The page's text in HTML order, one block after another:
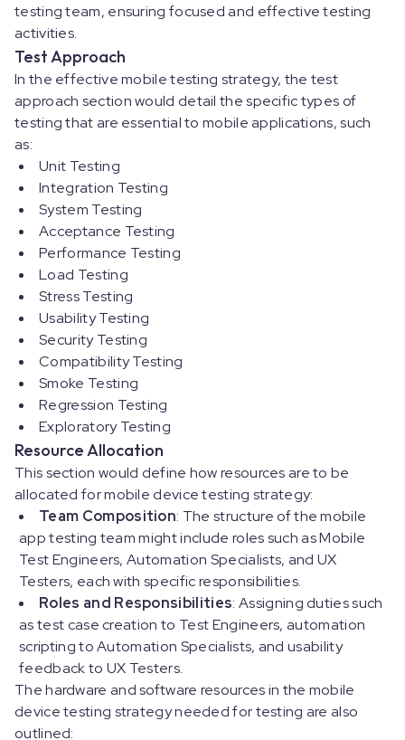
testing team, ensuring focused and effective testing
activities.
Test Approach
In the effective mobile testing strategy, the test
approach section would detail the specific types of
testing that are essential to mobile applications, such
as:
Unit Testing
Integration Testing
System Testing
Acceptance Testing
Performance Testing
Load Testing
Stress Testing
Usability Testing
Security Testing
Compatibility Testing
Smoke Testing
Regression Testing
Exploratory Testing
Resource Allocation
This section would define how resources are to be
allocated for mobile device testing strategy:
Team Composition: The structure of the mobile
app testing team might include roles such as Mobile
Test Engineers, Automation Specialists, and UX
Testers, each with specific responsibilities.
Roles and Responsibilities: Assigning duties such
as test case creation to Test Engineers, automation
scripting to Automation Specialists, and usability
feedback to UX Testers.
The hardware and software resources in the mobile
device testing strategy needed for testing are also
outlined: